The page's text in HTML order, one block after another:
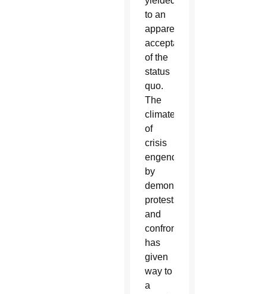
to an
apparent
acceptance
of the
status
quo.
The
climate
of
crisis
engendered
by
demonstrations,
protests,
and
confrontation
has
given
way to
a